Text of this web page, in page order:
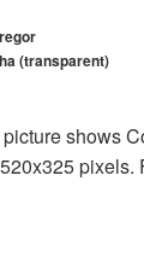
(transparent)
shows
pixels.